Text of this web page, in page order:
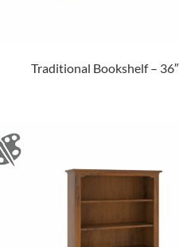
Traditional Bookshelf –